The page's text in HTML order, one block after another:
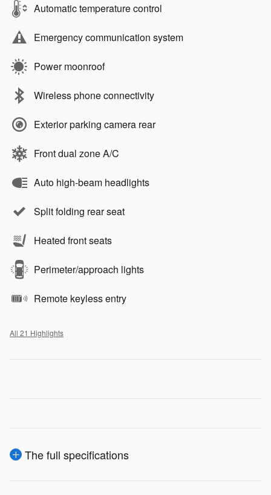
Automatic temperature control
Emergency communication system
Power moonroof
Wireless phone connectivity
Exterior parking camera rear
Front dual zone A/C
Auto high-beam headlights
Split folding rear seat
Heated front seats
Perimeter/approach lights
Remote keyless entry
All 21 Highlights
The full specifications